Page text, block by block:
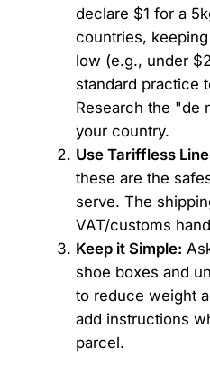
declare $1 for a
countries,
low (e.g., under
standard practice
Research the "de
your country.
Use Tariffless
these are the
serve. The
VAT/customs
Keep it Simple:
shoe boxes and
to reduce weight
add instructions
parcel.